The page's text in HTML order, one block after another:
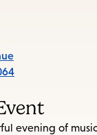
evening of